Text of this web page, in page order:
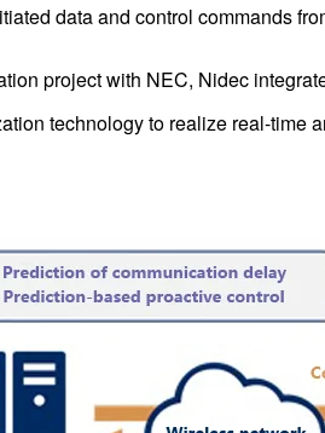
data and control commands
project with NEC, Nidec
technology to realize real-time